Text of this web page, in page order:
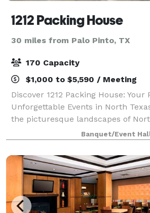
1212 Packing House
30 miles from Palo Pinto, TX
170 Capacity
$1,000 to $5,590 / Meeting
Discover 1212 Packing House:
Unforgettable Events in North
the picturesque landscapes of
Packing House beckons with its
stunning hill country vistas. Step
Banquet/Event